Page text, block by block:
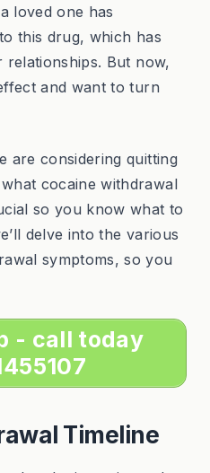
loved one has
this drug, which has
But now,
and want to turn
are considering quitting
cocaine withdrawal
so you know what to
delve into the various
symptoms, so you
- call today
Timeline